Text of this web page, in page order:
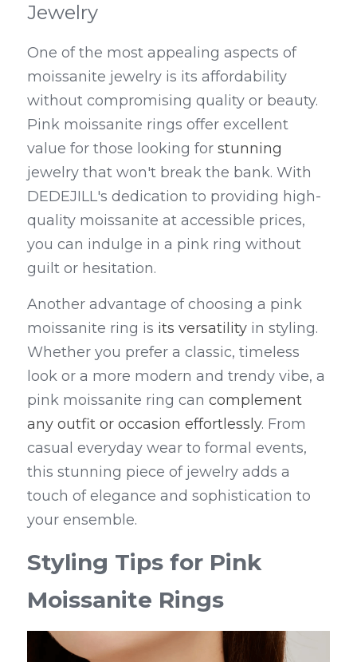
Jewelry
One of the most appealing aspects of
moissanite jewelry is its affordability
without compromising quality or beauty.
Pink moissanite rings offer excellent
value for those looking for
jewelry that won't break the bank. With
DEDEJILL's dedication to providing high-
quality moissanite at accessible prices,
you can indulge in a pink ring without
guilt or hesitation.
Another advantage of choosing a pink
moissanite ring is its versatility in styling.
Whether you prefer a classic, timeless
look or a more modern and trendy vibe, a
pink moissanite ring can complement
any outfit or occasion effortlessly. From
casual everyday wear to formal events,
this stunning piece of jewelry adds a
touch of elegance and sophistication to
your ensemble.
Styling Tips for Pink
Moissanite Rings